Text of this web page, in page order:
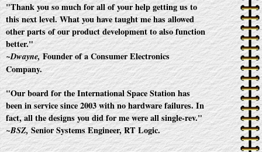
"Thank you so much for all of your help getting us to
this next level. What you have taught me has allowed
other parts of our product development to also function
better."
~Dwayne, Founder of a Consumer Electronics
Company.
"Our board for the International Space Station has
been in service since 2003 with no hardware failures. In
fact, all the designs you did for me were all single-rev."
~BSZ,Senior Systems Engineer, RT Logic.